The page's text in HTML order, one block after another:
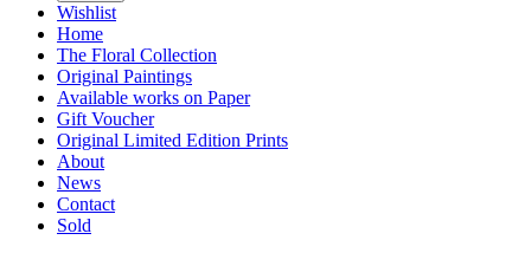
Wishlist
Home
The Floral Collection
Original Paintings
Available works on Paper
Gift Voucher
Original Limited Edition Prints
About
News
Contact
Sold